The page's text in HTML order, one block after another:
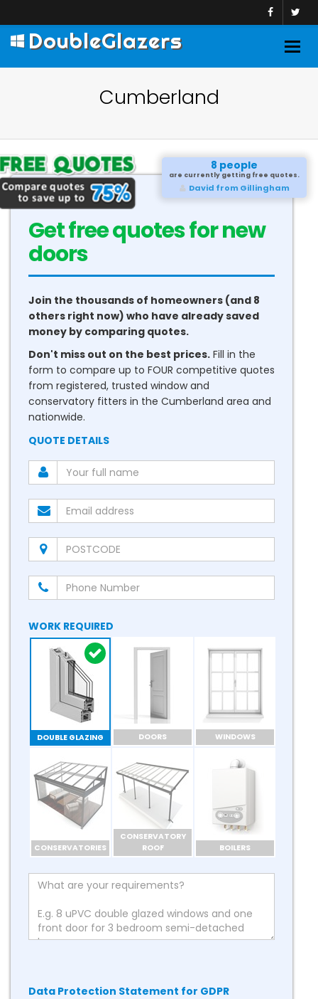
DoubleGlazers
Cumberland
8 people
are currently getting free quotes.
David from Gillingham
Get free quotes for new
doors
Join the thousands of homeowners (and 8
others right now) who have already saved
money by comparing quotes.
Don't miss out on the best prices. Fill in the
form to compare up to FOUR competitive quotes
from registered, trusted window and
conservatory fitters in the Cumberland area and
nationwide.
QUOTE DETAILS
WORK REQUIRED
DOUBLE GLAZING DOORS WINDOWS
CONSERVATORIES
CONSERVATORY
ROOF
BOILERS
Data Protection Statement for GDPR